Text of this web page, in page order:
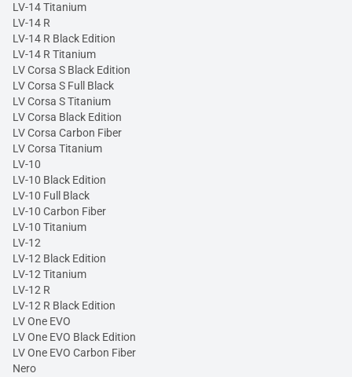
LV-14 Titanium
LV-14 R
LV-14 R Black Edition
LV-14 R Titanium
LV Corsa S Black Edition
LV Corsa S Full Black
LV Corsa S Titanium
LV Corsa Black Edition
LV Corsa Carbon Fiber
LV Corsa Titanium
LV-10
LV-10 Black Edition
LV-10 Full Black
LV-10 Carbon Fiber
LV-10 Titanium
LV-12
LV-12 Black Edition
LV-12 Titanium
LV-12 R
LV-12 R Black Edition
LV One EVO
LV One EVO Black Edition
LV One EVO Carbon Fiber
Nero